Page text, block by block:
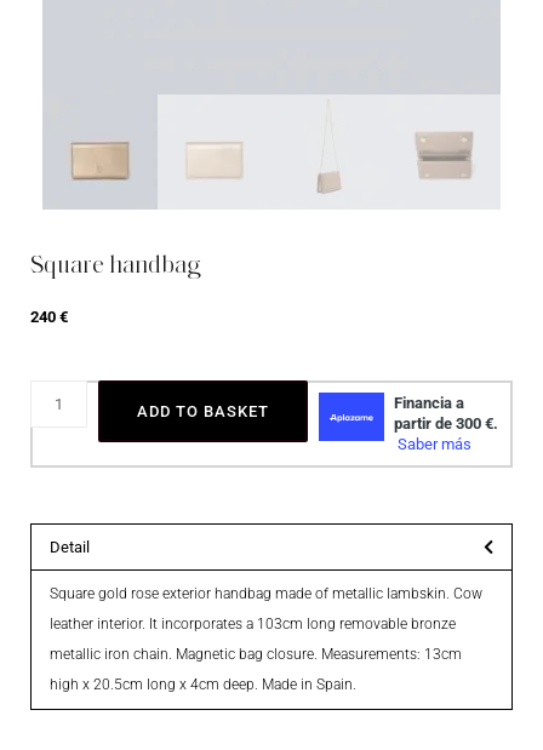
Square handbag
240 €
ADD TO BASKET
Detail
Square gold rose exterior handbag made of metallic lambskin. Cow
leather interior. It incorporates a 103cm long removable bronze
metallic iron chain. Magnetic bag closure. Measurements: 13cm
high x 20.5cm long x 4cm deep. Made in Spain.